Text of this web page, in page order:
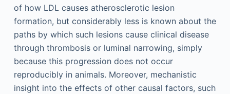
of how LDL causes atherosclerotic lesion
formation, but considerably less is known about the
paths by which such lesions cause clinical disease
through thrombosis or luminal narrowing, simply
because this progression does not occur
reproducibly in animals. Moreover, mechanistic
insight into the effects of other causal factors, such